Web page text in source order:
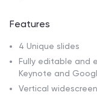
Features
4 Unique slides
Fully editable and
Keynote and
Vertical